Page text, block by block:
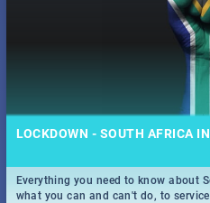
LOCKDOWN - SOUTH AFRICA
Everything you need to know about
what you can and can't do, to